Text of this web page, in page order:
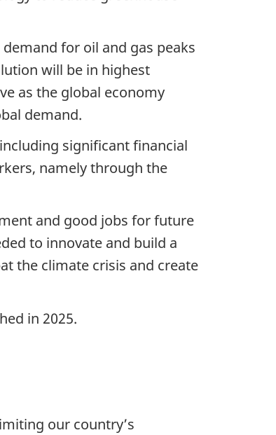
for oil and gas peaks
will be in highest
as the global economy
demand.
significant financial
namely through the
and good jobs for future
to innovate and build a
the climate crisis and create
in 2025.
our country’s